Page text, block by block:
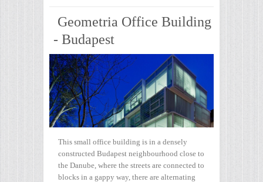
Geometria Office Building
- Budapest
This small office building is in a densely
constructed Budapest neighbourhood close to
the Danube, where the streets are connected to
blocks in a gappy way, there are alternating